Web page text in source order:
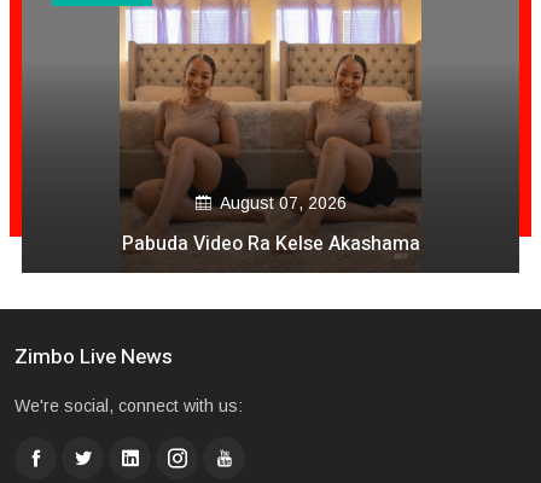
August 07, 2026
Pabuda Video Ra Kelse Akashama
Zimbo Live News
We're social, connect with us: